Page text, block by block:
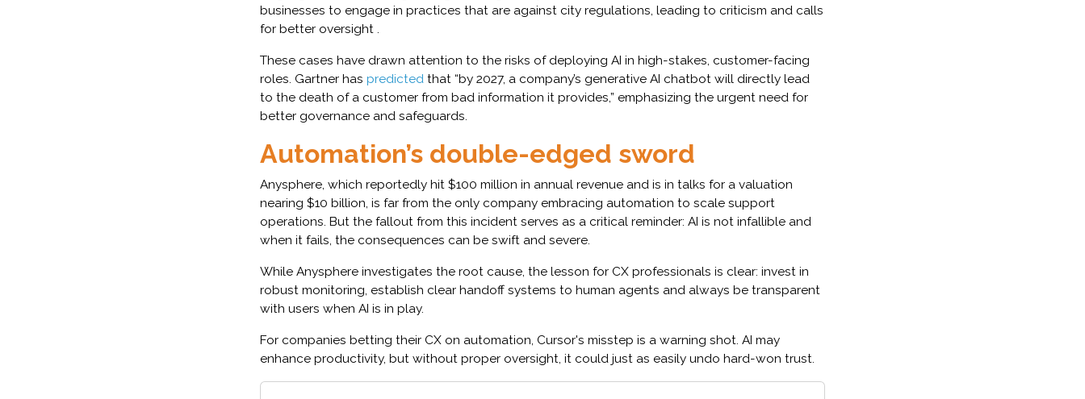
businesses to engage in practices that are against city regulations, leading to criticism and calls
for better oversight .
These cases have drawn attention to the risks of deploying AI in high-stakes, customer-facing
roles. Gartner has predicted that “by 2027, a company’s generative AI chatbot will directly lead
to the death of a customer from bad information it provides,” emphasizing the urgent need for
better governance and safeguards.
Automation’s double-edged sword
Anysphere, which reportedly hit $100 million in annual revenue and is in talks for a valuation
nearing $10 billion, is far from the only company embracing automation to scale support
operations. But the fallout from this incident serves as a critical reminder: AI is not infallible and
when it fails, the consequences can be swift and severe.
While Anysphere investigates the root cause, the lesson for CX professionals is clear: invest in
robust monitoring, establish clear handoff systems to human agents and always be transparent
with users when AI is in play.
For companies betting their CX on automation, Cursor's misstep is a warning shot. AI may
enhance productivity, but without proper oversight, it could just as easily undo hard-won trust.